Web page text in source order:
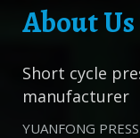
About Us
Short cycle
manufacturer
YUANFONG